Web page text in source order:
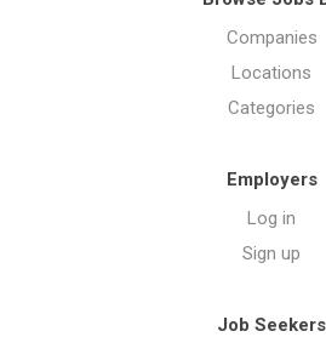
Companies
Locations
Categories
Employers
Log in
Sign up
Job Seekers